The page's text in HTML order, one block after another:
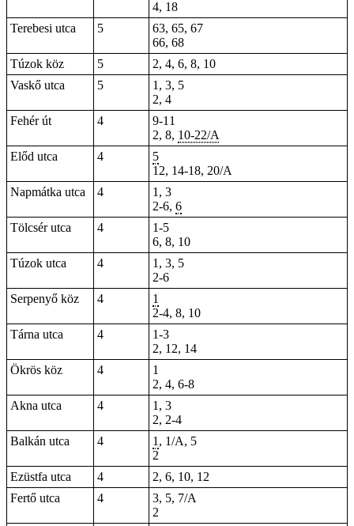
4, 18
Terebesi utca
5
63, 65, 67
66, 68
Túzok köz
5
2, 4, 6, 8, 10
Vaskő utca
5
1, 3, 5
2, 4
Fehér út
4
9-11
2, 8, 10-22/A
Előd utca
4
5
12, 14-18, 20/A
Napmátka utca
4
1, 3
2-6, 6
Tölcsér utca
4
1-5
6, 8, 10
Túzok utca
4
1, 3, 5
2-6
Serpenyő köz
4
1
2-4, 8, 10
Tárna utca
4
1-3
2, 12, 14
Ökrös köz
4
1
2, 4, 6-8
Akna utca
4
1, 3
2, 2-4
Balkán utca
4 1 , 1/A, 5
2
Ezüstfa utca
4
2, 6, 10, 12
Fertő utca
4
3, 5, 7/A
2